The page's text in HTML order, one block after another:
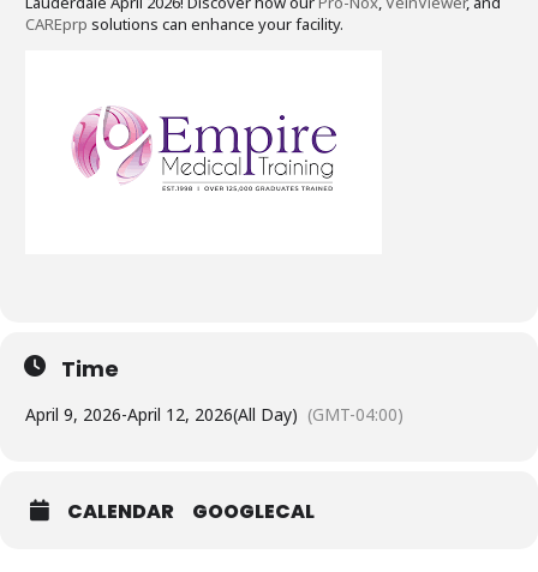
CAREprp solutions can enhance your facility.
Time
April 9, 2026-April 12, 2026(All Day) (GMT-04:00)
CALENDAR GOOGLECAL